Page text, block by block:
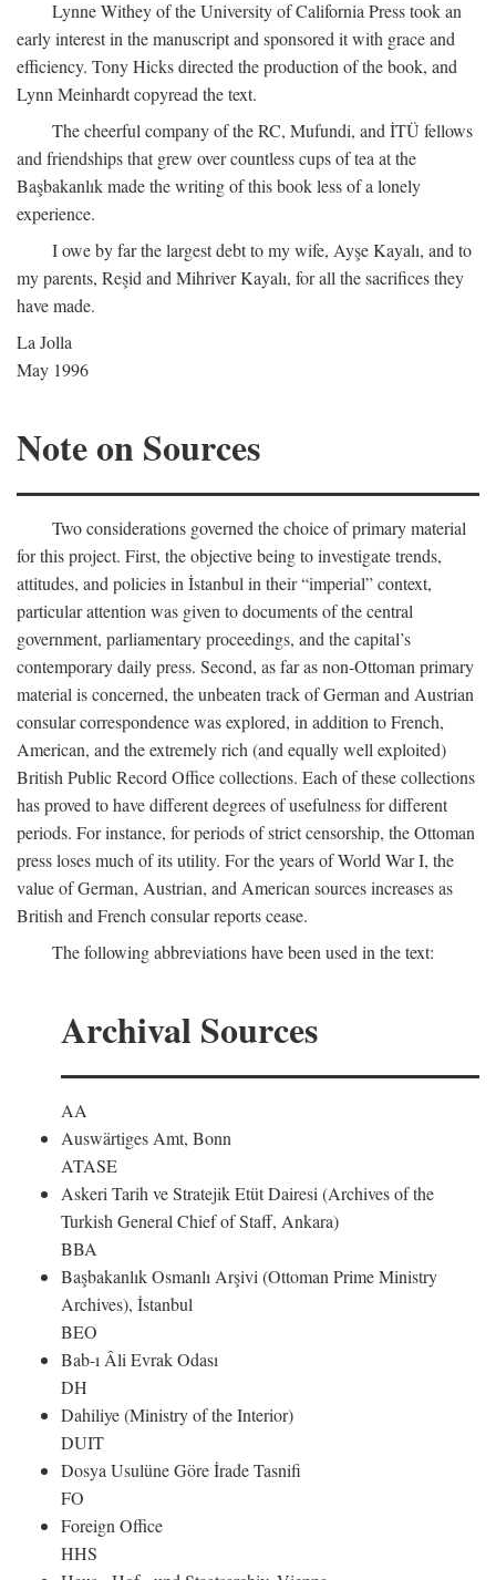
Lynne Withey of the University of California Press took an
early interest in the manuscript and sponsored it with grace and
efficiency. Tony Hicks directed the production of the book, and
Lynn Meinhardt copyread the text.
The cheerful company of the RC, Mufundi, and İTÜ fellows
and friendships that grew over countless cups of tea at the
Başbakanlık made the writing of this book less of a lonely
experience.
I owe by far the largest debt to my wife, Ayşe Kayalı, and to
my parents, Reşid and Mihriver Kayalı, for all the sacrifices they
have made.
La Jolla
May 1996
Note on Sources
Two considerations governed the choice of primary material
for this project. First, the objective being to investigate trends,
attitudes, and policies in İstanbul in their “imperial” context,
particular attention was given to documents of the central
government, parliamentary proceedings, and the capital’s
contemporary daily press. Second, as far as non-Ottoman primary
material is concerned, the unbeaten track of German and Austrian
consular correspondence was explored, in addition to French,
American, and the extremely rich (and equally well exploited)
British Public Record Office collections. Each of these collections
has proved to have different degrees of usefulness for different
periods. For instance, for periods of strict censorship, the Ottoman
press loses much of its utility. For the years of World War I, the
value of German, Austrian, and American sources increases as
British and French consular reports cease.
The following abbreviations have been used in the text:
Archival Sources
AA
Auswärtiges Amt, Bonn
ATASE
Askeri Tarih ve Stratejik Etüt Dairesi (Archives of the
Turkish General Chief of Staff, Ankara)
BBA
Başbakanlık Osmanlı Arşivi (Ottoman Prime Ministry
Archives), İstanbul
BEO
Bab-ı Âli Evrak Odası
DH
Dahiliye (Ministry of the Interior)
DUIT
Dosya Usulüne Göre İrade Tasnifi
FO
Foreign Office
HHS